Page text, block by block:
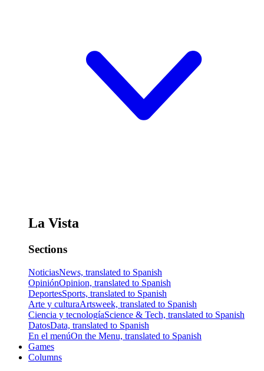
La Vista
Sections
NoticiasNews, translated to Spanish
OpiniónOpinion, translated to Spanish
DeportesSports, translated to Spanish
Arte y culturaArtsweek, translated to Spanish
Ciencia y tecnologíaScience & Tech, translated to Spanish
DatosData, translated to Spanish
En el menúOn the Menu, translated to Spanish
Games
Columns